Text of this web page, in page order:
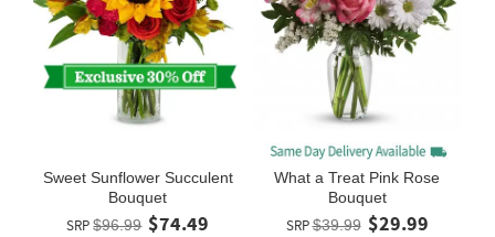
Sweet Sunflower Succulent
Bouquet
SRP $96.99 $74.49
What a Treat Pink Rose
Bouquet
SRP$39.99 $29.99